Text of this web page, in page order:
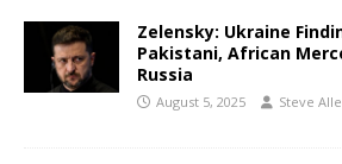
Zelensky: Ukraine
Pakistani, African
Russia
August 5, 2025 Steve